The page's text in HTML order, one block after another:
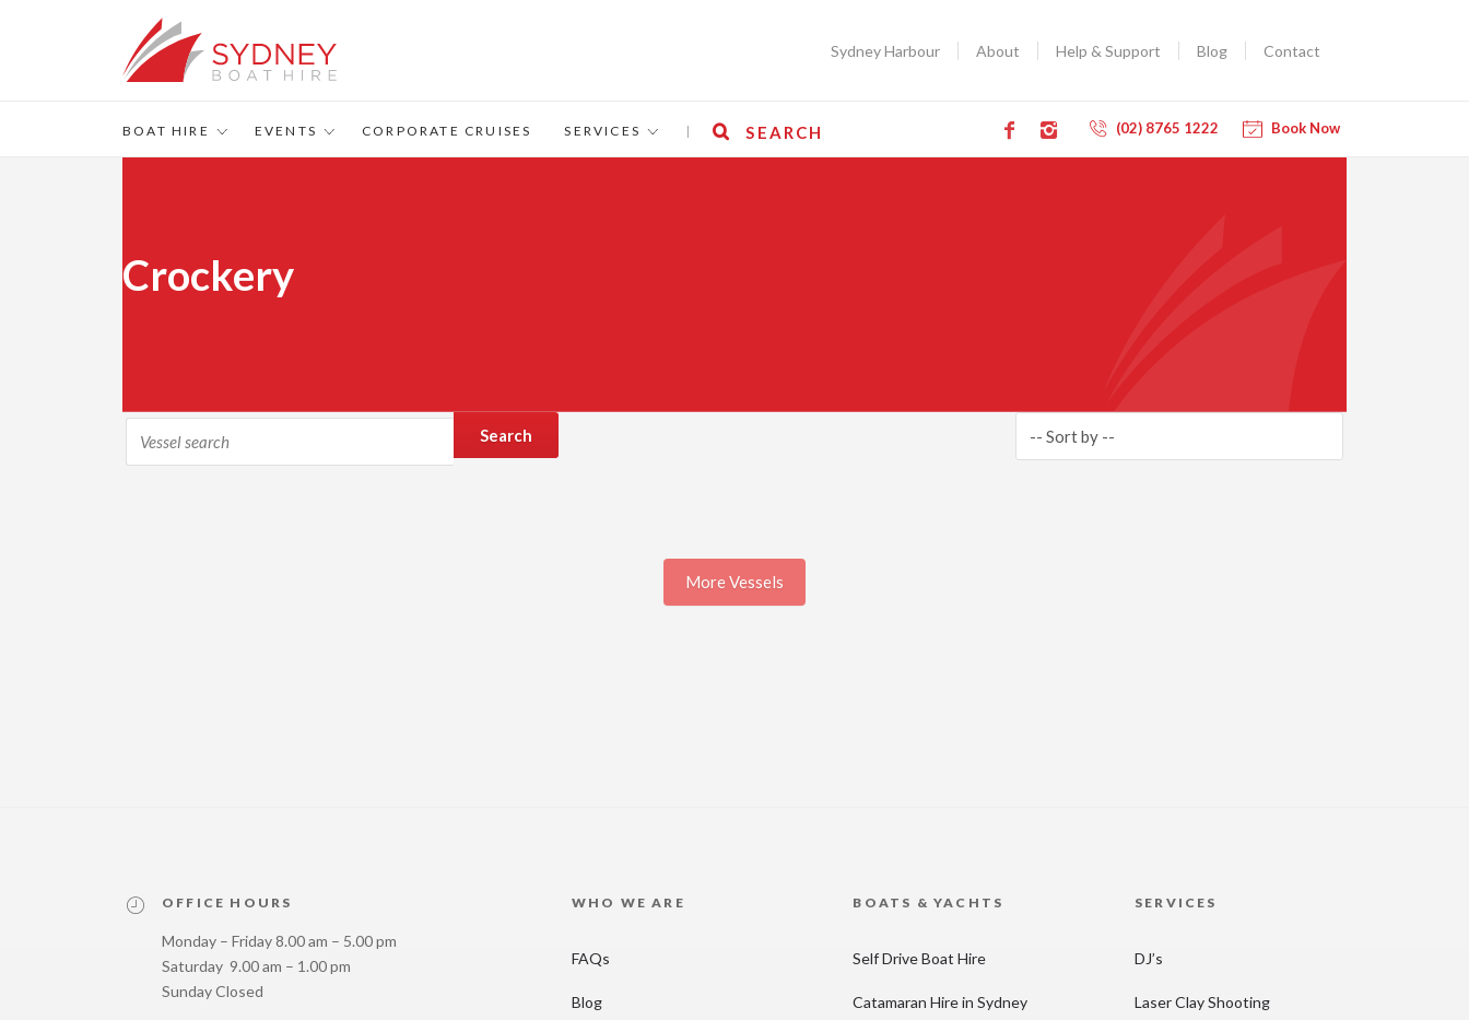
Sydney Harbour About Help & Support Blog Contact
Book Now
(02) 8765 1222
BOAT HIRE EVENTS CORPORATE CRUISES SERVICES | SEARCH
Crockery
Search
More Vessels
OFFICE HOURS
Monday – Friday 8.00 am – 5.00 pm
Saturday 9.00 am – 1.00 pm
Sunday Closed
WHO WE ARE
FAQs
Blog
BOATS & YACHTS
Self Drive Boat Hire
Catamaran Hire in Sydney
SERVICES
DJ’s
Laser Clay Shooting